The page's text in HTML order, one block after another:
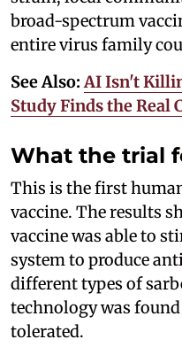
broad-spectrum
entire virus family
See Also: AI Isn't
Study Finds the Real
What the trial
This is the first
vaccine. The results
vaccine was able to
system to produce
different types of
technology was
tolerated.